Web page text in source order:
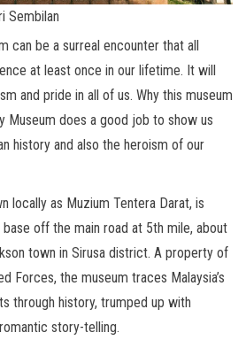
Sembilan
can be a surreal encounter that all
at least once in our lifetime. It will
and pride in all of us. Why this museum
Museum does a good job to show us
history and also the heroism of our
locally as Muzium Tentera Darat, is
off the main road at 5th mile, about
town in Sirusa district. A property of
Forces, the museum traces Malaysia’s
through history, trumped up with
story-telling.